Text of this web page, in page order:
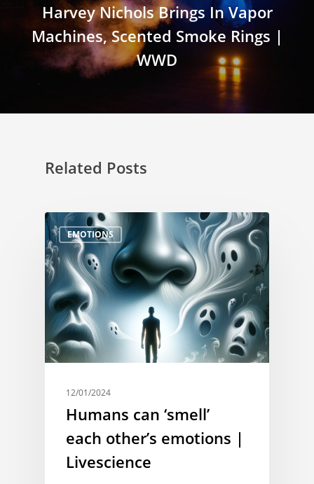
Harvey Nichols Brings In Vapor
Machines, Scented Smoke Rings |
WWD
Related Posts
EMOTIONS
12/01/2024
Humans can ‘smell’
each other’s emotions |
Livescience